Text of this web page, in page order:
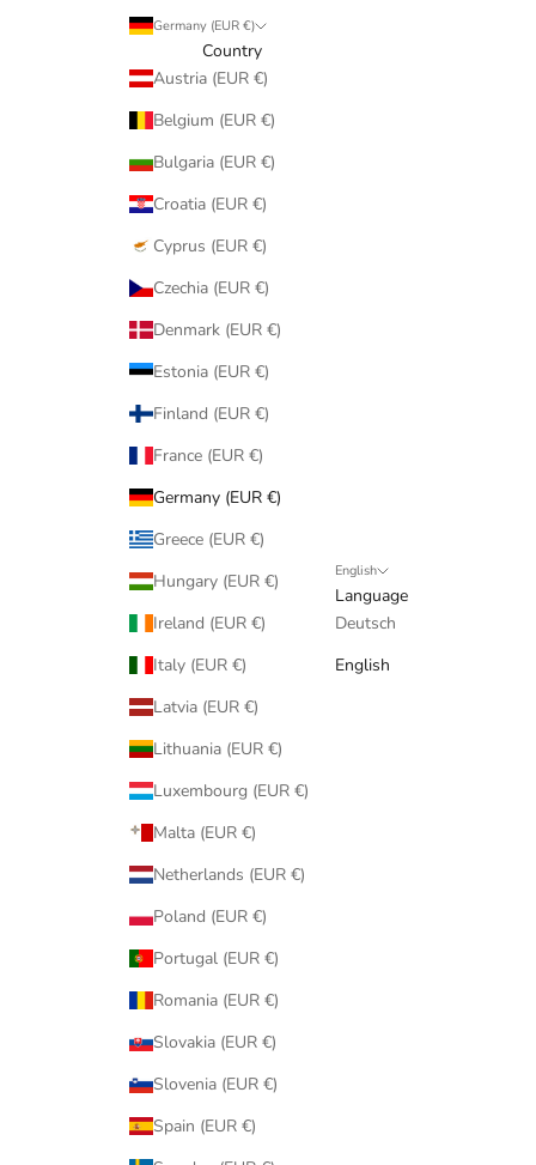
Germany (EUR €)
Country
Austria (EUR €)
Belgium (EUR €)
Bulgaria (EUR €)
Croatia (EUR €)
Cyprus (EUR €)
Czechia (EUR €)
Denmark (EUR €)
Estonia (EUR €)
Finland (EUR €)
France (EUR €)
Germany (EUR €)
Greece (EUR €)
Hungary (EUR €)
Ireland (EUR €)
Italy (EUR €)
Latvia (EUR €)
Lithuania (EUR €)
Luxembourg (EUR €)
Malta (EUR €)
Netherlands (EUR €)
Poland (EUR €)
Portugal (EUR €)
Romania (EUR €)
Slovakia (EUR €)
Slovenia (EUR €)
Spain (EUR €)
English
Language
Deutsch
English